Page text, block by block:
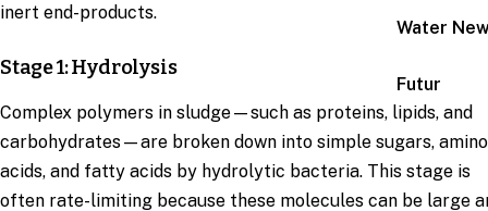
Water
Futur
inert end-products.
Stage 1: Hydrolysis
Complex polymers in sludge—such as proteins, lipids, and
carbohydrates—are broken down into simple sugars, amino
acids, and fatty acids by hydrolytic bacteria. This stage is
often rate-limiting because these molecules can be large